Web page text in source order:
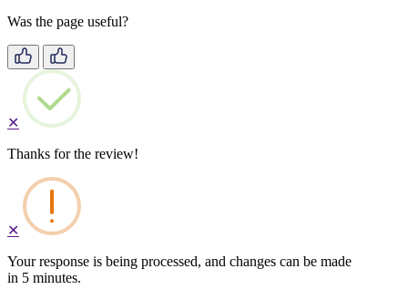
Was the page useful?
✕
Thanks for the review!
✕
Your response is being processed, and changes can be made
in 5 minutes.